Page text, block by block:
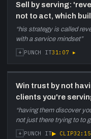
Sell by serving:
not to act, which
“his strategy is called
with a service mindset”
+ PUNCH IT31:07 ▸
Win trust by not
clients you're
“having them discover
not just there trying to to
+ PUNCH IT▶ CLIP32:15